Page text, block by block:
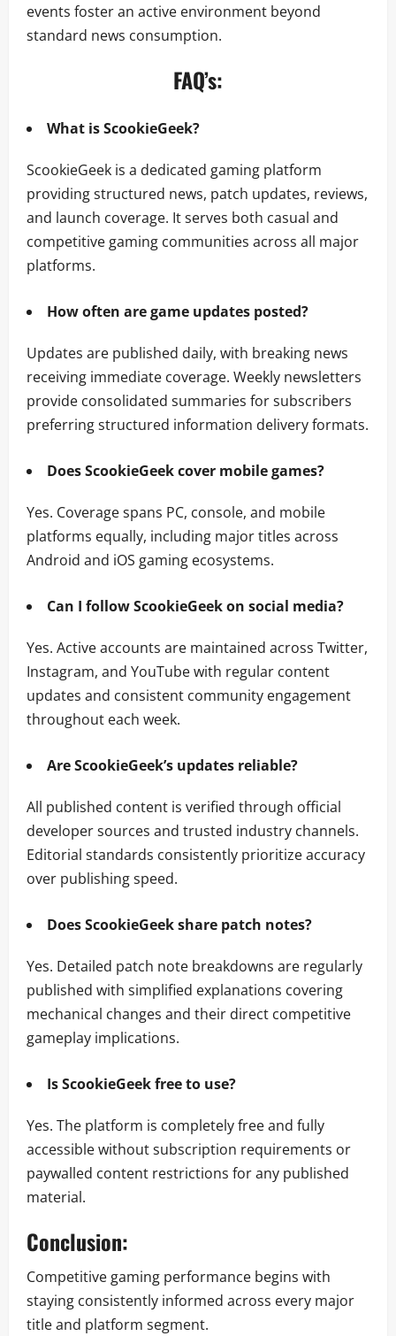
events foster an active environment beyond
standard news consumption.
FAQ’s:
What is ScookieGeek?
ScookieGeek is a dedicated gaming platform
providing structured news, patch updates, reviews,
and launch coverage. It serves both casual and
competitive gaming communities across all major
platforms.
How often are game updates posted?
Updates are published daily, with breaking news
receiving immediate coverage. Weekly newsletters
provide consolidated summaries for subscribers
preferring structured information delivery formats.
Does ScookieGeek cover mobile games?
Yes. Coverage spans PC, console, and mobile
platforms equally, including major titles across
Android and iOS gaming ecosystems.
Can I follow ScookieGeek on social media?
Yes. Active accounts are maintained across Twitter,
Instagram, and YouTube with regular content
updates and consistent community engagement
throughout each week.
Are ScookieGeek’s updates reliable?
All published content is verified through official
developer sources and trusted industry channels.
Editorial standards consistently prioritize accuracy
over publishing speed.
Does ScookieGeek share patch notes?
Yes. Detailed patch note breakdowns are regularly
published with simplified explanations covering
mechanical changes and their direct competitive
gameplay implications.
Is ScookieGeek free to use?
Yes. The platform is completely free and fully
accessible without subscription requirements or
paywalled content restrictions for any published
material.
Conclusion:
Competitive gaming performance begins with
staying consistently informed across every major
title and platform segment.